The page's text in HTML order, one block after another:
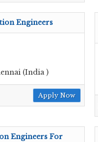
Engineers
(India )
Apply Now
Engineers For